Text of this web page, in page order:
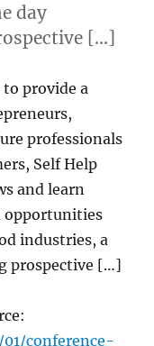
day
[…]
provide a
professionals
Self Help
and learn
opportunities
industries, a
prospective […]
conference-